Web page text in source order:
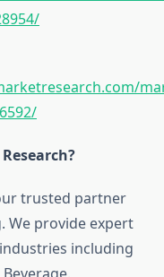
trusted partner
We provide expert
including